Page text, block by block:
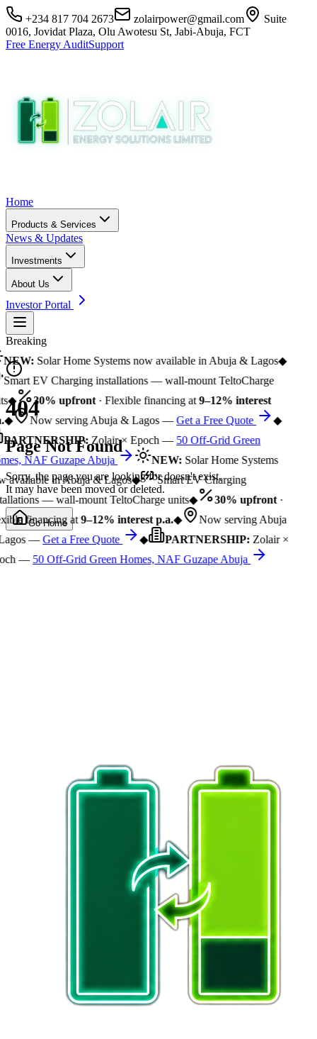
+234 817 704 2673 zolairpower@gmail.com
Suite
0016, Jovidat Plaza, Olu Awotesu St, Jabi-Abuja, FCT
Free Energy AuditSupport
Home
Products & Services
News & Updates
Investments
About Us
Investor Portal
Breaking
NEW:Solar Home Systems now available in Abuja & Lagos◆
Smart EV Charging installations — wall-mount TeltoCharge
◆ 30% upfront· Flexible financing at9–12% interest
◆ Now serving Abuja & Lagos —Get a Free Quote
◆
PARTNERSHIP:Zolair × Epoch —50 Off-Grid Green
NAF Guzape Abuja
NEW:Solar Home Systems
available in Abuja & Lagos◆
Smart EV Charging
— wall-mount TeltoCharge units◆ 30% upfront·
financing at9–12% interest p.a.◆
Now serving Abuja
—Get a Free Quote ◆ PARTNERSHIP:Zolair ×
—50 Off-Grid Green Homes, NAF Guzape Abuja
404
Page Not Found
Sorry, the page you are looking for doesn't exist.
It may have been moved or deleted.
Go Home